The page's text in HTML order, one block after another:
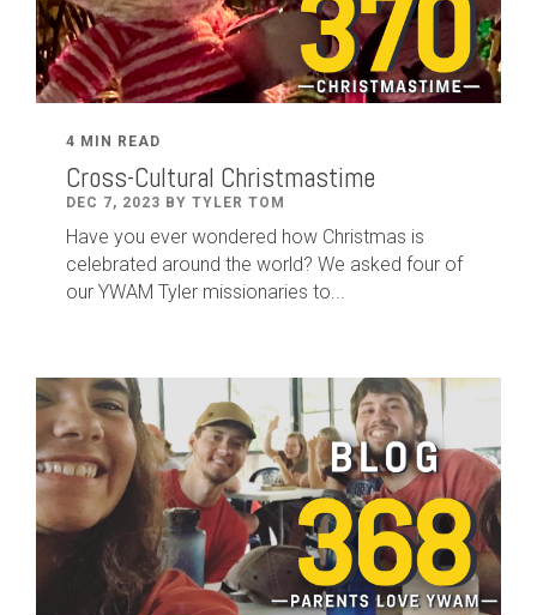
4 MIN READ
Cross-Cultural Christmastime
DEC 7, 2023 BY TYLER TOM
Have you ever wondered how Christmas is
celebrated around the world? We asked four of
our YWAM Tyler missionaries to...